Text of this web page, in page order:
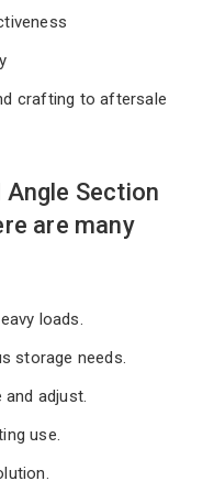
crafting to aftersale
Section
are many
loads.
storage needs.
adjust.
use.